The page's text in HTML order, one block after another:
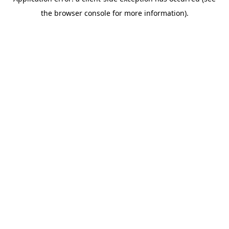
the browser console for more information).